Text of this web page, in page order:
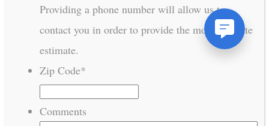
Providing a phone number will allow us to
contact you in order to provide the most accurate
estimate.
Zip Code*
Comments